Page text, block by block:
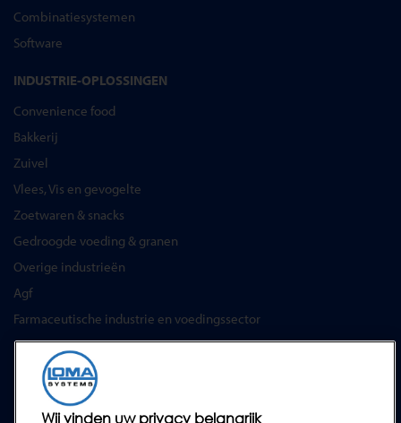
Combinatiesystemen
Software
INDUSTRIE-OPLOSSINGEN
Convenience food
Bakkerij
Zuivel
Vlees, Vis en gevogelte
Zoetwaren & snacks
Gedroogde voeding & granen
Overige industrieën
Agf
Farmaceutische industrie en voedingssector
SERVICES
Service Contracten
Reserve-onderdelen
Wij vinden uw privacy belangrijk